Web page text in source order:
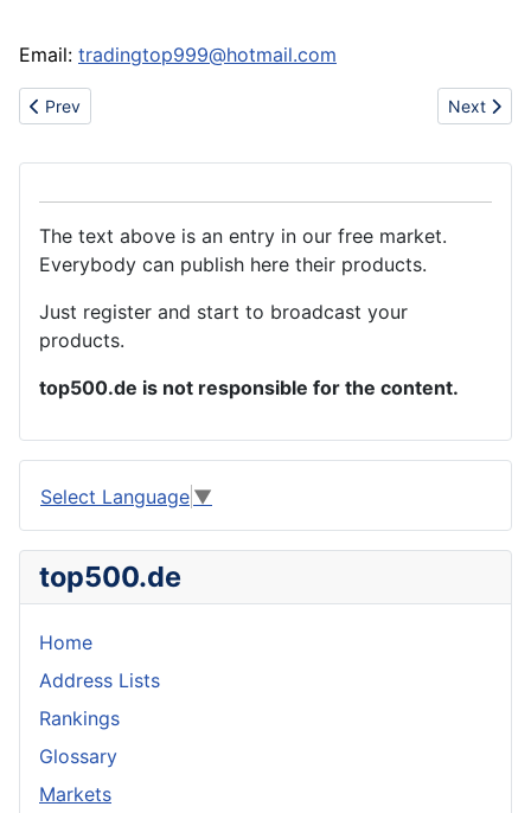
Email: tradingtop999@hotmail.com
Previous article: sell cheap all kinds NIKE shoes max shoe
Prev Next
Next
The text above is an entry in our free market.
Everybody can publish here their products.
Just register and start to broadcast your
products.
top500.de is not responsible for the content.
Select Language ▼
top500.de
Home
Address Lists
Rankings
Glossary
Markets